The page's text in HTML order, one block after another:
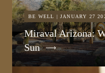
BE WELL | JANUARY 27
Miraval Arizona:
Sun